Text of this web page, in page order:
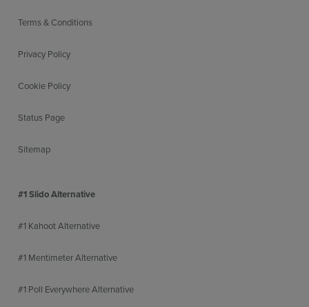
Terms & Conditions
Privacy Policy
Cookie Policy
Status Page
Sitemap
#1 Slido Alternative
#1 Kahoot Alternative
#1 Mentimeter Alternative
#1 Poll Everywhere Alternative